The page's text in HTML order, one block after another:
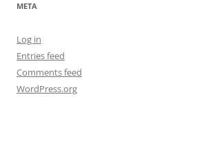
META
Log in
Entries feed
Comments feed
WordPress.org